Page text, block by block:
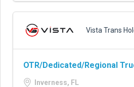
Vista Trans
OTR/Dedicated/Regional
Inverness, FL